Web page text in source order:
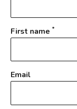
First name*
Email